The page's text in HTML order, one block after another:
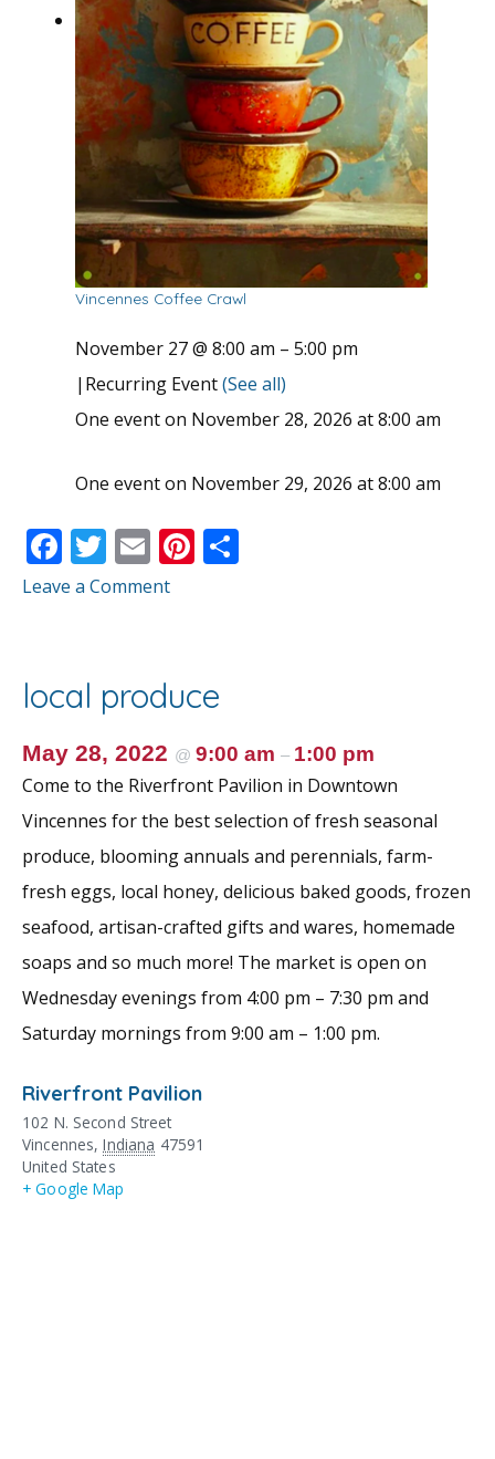
Vincennes Coffee Crawl
November 27 @ 8:00 am – 5:00 pm
| Recurring Event(See all)
One event on November 28, 2026 at 8:00 am
One event on November 29, 2026 at 8:00 am
F
ac
o
o
k
T
w
E
m
Pi
st
Leave a Comment
local produce
May 28, 2022 @ 9:00 am – 1:00 pm
Come to the Riverfront Pavilion in Downtown
Vincennes for the best selection of fresh seasonal
produce, blooming annuals and perennials, farm-
fresh eggs, local honey, delicious baked goods, frozen
seafood, artisan-crafted gifts and wares, homemade
soaps and so much more! The market is open on
Wednesday evenings from 4:00 pm – 7:30 pm and
Saturday mornings from 9:00 am – 1:00 pm.
Riverfront Pavilion
102 N. Second Street
Vincennes, Indiana 47591
United States
+ Google Map